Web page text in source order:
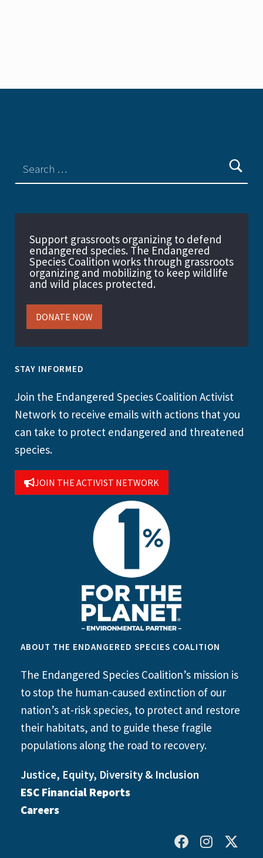
Support grassroots organizing to defend
endangered species. The Endangered
Species Coalition works through grassroots
organizing and mobilizing to keep wildlife
and wild places protected.
DONATE NOW
STAY INFORMED
Join the Endangered Species Coalition Activist
Network to receive emails with actions that you
can take to protect endangered and threatened
species.
JOIN THE ACTIVIST NETWORK
ABOUT THE ENDANGERED SPECIES COALITION
The Endangered Species Coalition’s mission is
to stop the human-caused extinction of our
nation’s at-risk species, to protect and restore
their habitats, and to guide these fragile
populations along the road to recovery.
Justice, Equity, Diversity & Inclusion
ESC Financial Reports
Careers